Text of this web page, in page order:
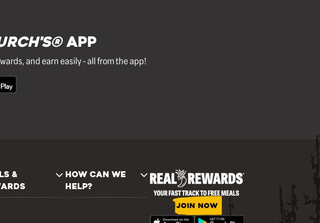
APP
and earn easily - all from the app!
&
HOW CAN WE
HELP?
JOIN NOW